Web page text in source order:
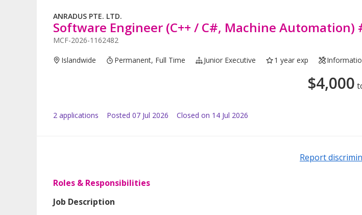
ANRADUS PTE. LTD.
Software Engineer (C++ / C#, Machine Automation)
MCF-2026-1162482
Islandwide Permanent, Full Time Junior Executive 1 year exp
$4,000
2 applications Posted 07 Jul 2026 Closed on 14 Jul 2026
Report
Roles & Responsibilities
Job Description